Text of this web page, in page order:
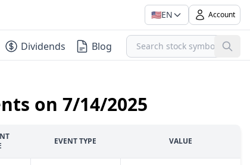
🇺🇸EN Account
Dividends Blog
on 7/14/2025
EVENT TYPE VALUE